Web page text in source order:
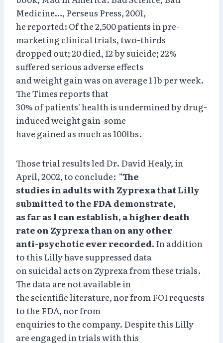
Medicine…, Perseus Press, 2001,
he reported: Of the 2,500 patients in pre-
marketing clinical trials, two-thirds
dropped out; 20 died, 12 by suicide; 22%
suffered serious adverse effects
and weight gain was on average 1 lb per week.
The Times reports that
30% of patients' health is undermined by drug-
induced weight gain-some
have gained as much as 100lbs.
Those trial results led Dr. David Healy, in
April, 2002, to conclude: "The
studies in adults with Zyprexa that Lilly
submitted to the FDA demonstrate,
as far as I can establish, a higher death
rate on Zyprexa than on any other
anti-psychotic ever recorded. In addition
to this Lilly have suppressed data
on suicidal acts on Zyprexa from these trials.
The data are not available in
the scientific literature, nor from FOI requests
to the FDA, nor from
enquiries to the company. Despite this Lilly
are engaged in trials with this